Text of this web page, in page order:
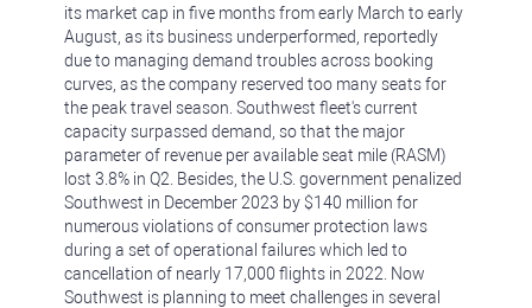
its market cap in five months from early March to early
August, as its business underperformed, reportedly
due to managing demand troubles across booking
curves, as the company reserved too many seats for
the peak travel season. Southwest fleet's current
capacity surpassed demand, so that the major
parameter of revenue per available seat mile (RASM)
lost 3.8% in Q2. Besides, the U.S. government penalized
Southwest in December 2023 by $140 million for
numerous violations of consumer protection laws
during a set of operational failures which led to
cancellation of nearly 17,000 flights in 2022. Now
Southwest is planning to meet challenges in several